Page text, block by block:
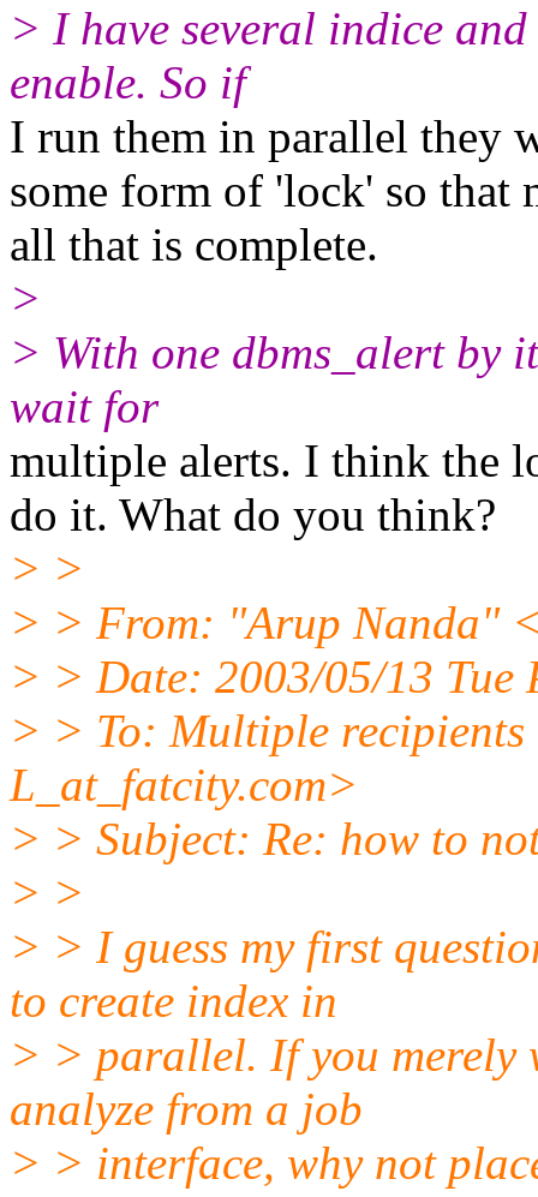
> I have several indice
enable. So if
I run them in parallel they
some form of 'lock' so that
all that is complete.
>
> With one dbms_alert by
wait for
multiple alerts. I think the
do it. What do you think?
> >
> > From: "Arup Nanda"
> > Date: 2003/05/13 Tue
> > To: Multiple
L_at_fatcity.com>
> > Subject: Re: how to
> >
> > I guess my first
to create index in
> > parallel. If you merely
analyze from a job
> > interface, why not